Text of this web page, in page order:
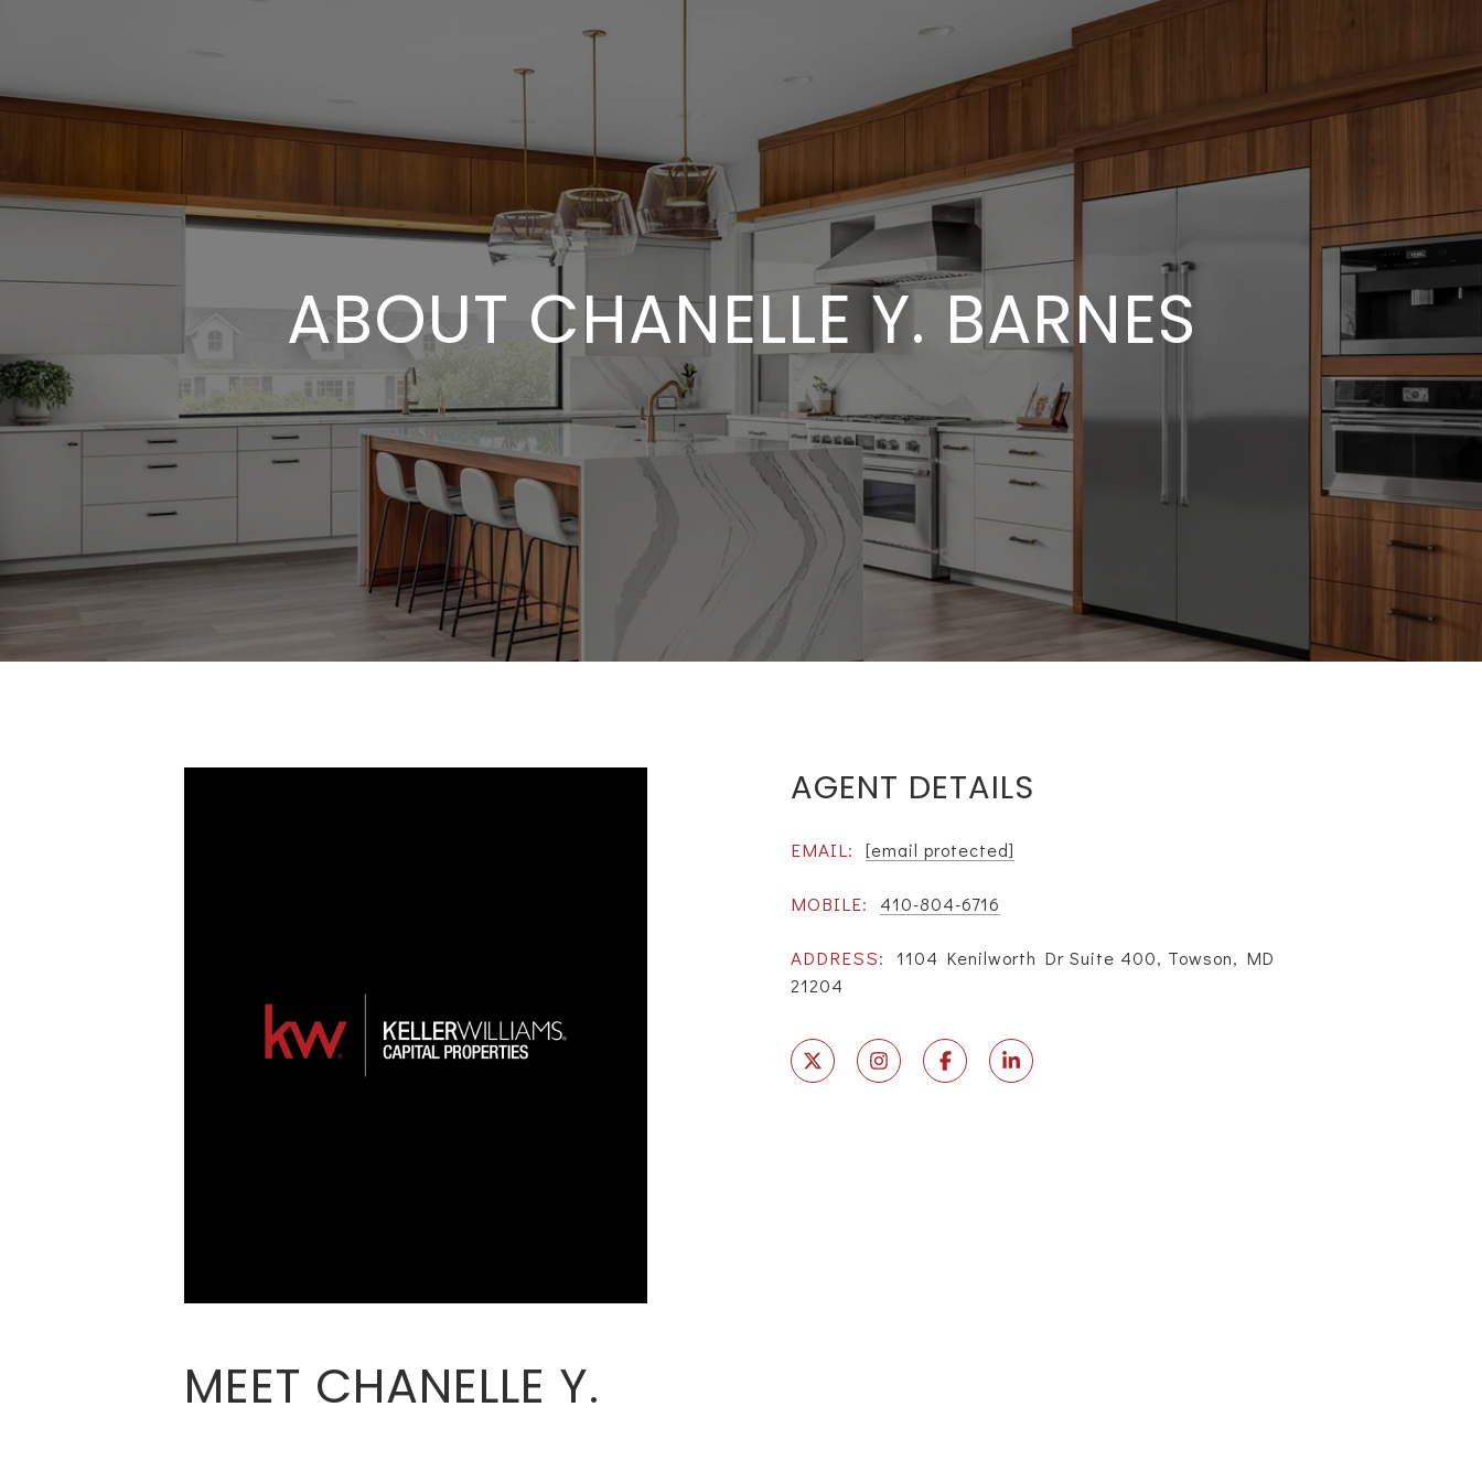
ABOUT CHANELLE Y. BARNES
AGENT DETAILS
EMAIL: [email protected]
MOBILE: 410-804-6716
ADDRESS:
1104 Kenilworth Dr Suite 400, Towson, MD
21204
MEET CHANELLE Y.